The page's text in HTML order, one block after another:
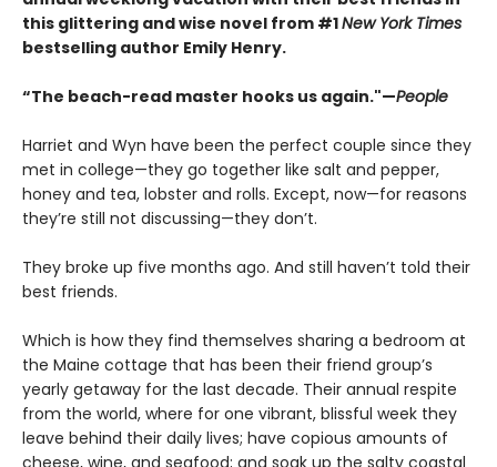
this glittering and wise novel from #1New York Times
bestselling author Emily Henry.
“The beach-read master hooks us again."—People
Harriet and Wyn have been the perfect couple since they
met in college—they go together like salt and pepper,
honey and tea, lobster and rolls. Except, now—for reasons
they’re still not discussing—they don’t.
They broke up five months ago. And still haven’t told their
best friends.
Which is how they find themselves sharing a bedroom at
the Maine cottage that has been their friend group’s
yearly getaway for the last decade. Their annual respite
from the world, where for one vibrant, blissful week they
leave behind their daily lives; have copious amounts of
cheese, wine, and seafood; and soak up the salty coastal